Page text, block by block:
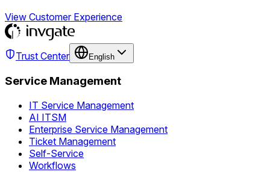
View Customer Experience
Trust Center English
Service Management
IT Service Management
AI ITSM
Enterprise Service Management
Ticket Management
Self-Service
Workflows